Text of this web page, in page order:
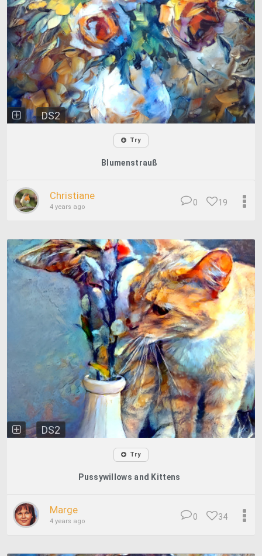
DS2
Try
Blumenstrauß
Christiane
4 years ago 19
0
DS2
Try
Pussywillows and Kittens
Marge
4 years ago 34
0